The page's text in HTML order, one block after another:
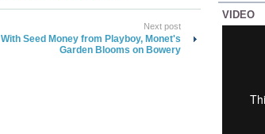
Next post
With Seed Money from Playboy, Monet's
Garden Blooms on Bowery
VIDEO